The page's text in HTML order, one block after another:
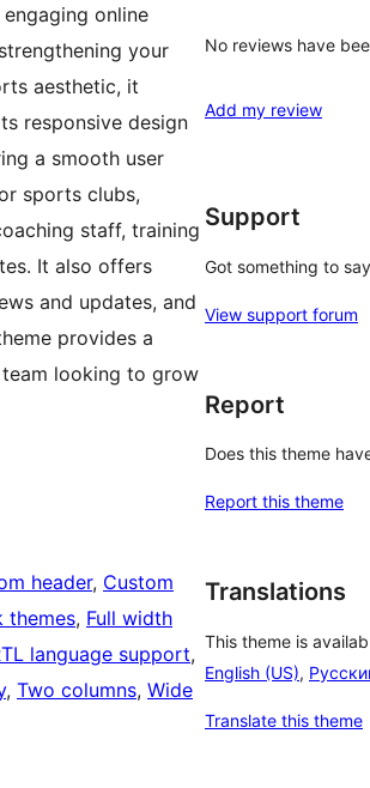
online
your
aesthetic, it
responsive design
a smooth user
sports clubs,
staff, training
It also offers
and updates, and
provides a
looking to grow
header, Custom
themes, Full width
language support
, Two columns, Wide
No reviews have
Add my review
Support
Got something to
View support forum
Report
Does this theme
Report this theme
Translations
This theme is
English (US),
Translate this theme